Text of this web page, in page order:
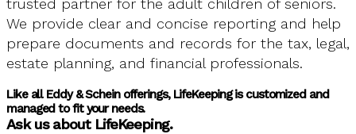
trusted partner for the adult children of seniors.
We provide clear and concise reporting and help
prepare documents and records for the tax, legal,
estate planning, and financial professionals.
Like all Eddy & Schein offerings, LifeKeeping is customized and
managed to fit your needs.
Ask us about LifeKeeping.